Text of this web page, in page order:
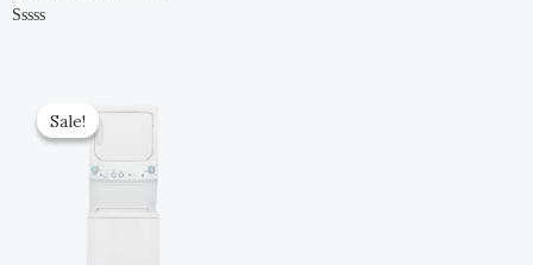
Sale!
Sale!
Price
Was:
$1,649.00.
Price
$742.00.